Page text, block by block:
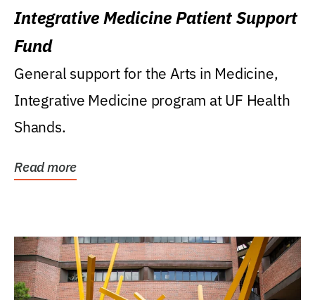
Integrative Medicine Patient Support
Fund
General support for the Arts in Medicine,
Integrative Medicine program at UF Health
Shands.
Read more